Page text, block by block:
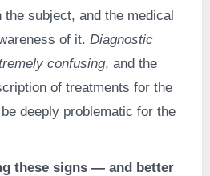
the subject, and the medical
of it. Diagnostic
confusing, and the
of treatments for the
deeply problematic for the
these signs — and better